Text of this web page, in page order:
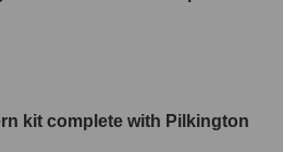
kit complete with Pilkington